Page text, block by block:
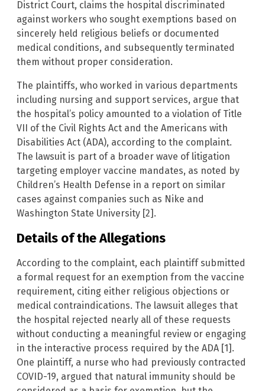
District Court, claims the hospital discriminated
against workers who sought exemptions based on
sincerely held religious beliefs or documented
medical conditions, and subsequently terminated
them without proper consideration.
The plaintiffs, who worked in various departments
including nursing and support services, argue that
the hospital’s policy amounted to a violation of Title
VII of the Civil Rights Act and the Americans with
Disabilities Act (ADA), according to the complaint.
The lawsuit is part of a broader wave of litigation
targeting employer vaccine mandates, as noted by
Children’s Health Defense in a report on similar
cases against companies such as Nike and
Washington State University [2].
Details of the Allegations
According to the complaint, each plaintiff submitted
a formal request for an exemption from the vaccine
requirement, citing either religious objections or
medical contraindications. The lawsuit alleges that
the hospital rejected nearly all of these requests
without conducting a meaningful review or engaging
in the interactive process required by the ADA [1].
One plaintiff, a nurse who had previously contracted
COVID-19, argued that natural immunity should be